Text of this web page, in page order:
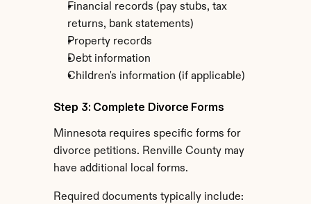
Financial records (pay stubs, tax
returns, bank statements)
Property records
Debt information
Children's information (if applicable)
Step 3: Complete Divorce Forms
Minnesota requires specific forms for
divorce petitions. Renville County may
have additional local forms.
Required documents typically include: